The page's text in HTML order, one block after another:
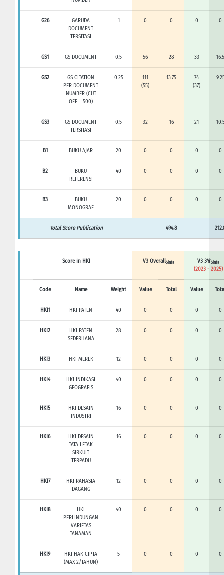
G26
GARUDA
DOCUMENT
TERSITASI
1 0 0 0 0
GS1 GS DOCUMENT 0.5 56 28 33 16.5
GS2
GS CITATION
PER DOCUMENT
NUMBER (CUT
OFF = 500)
0.25
111
(55)
13.75
74
(37)
GS3
GS DOCUMENT
TERSITASI
0.5 32 16 21
B1 BUKU AJAR 20 0 0 0 0
B2
BUKU
REFERENSI
40 0 0 0 0
B3
BUKU
MONOGRAF
20 0 0 0 0
Total Score Publication 494.8
Score in HKI V3 OverallSinta V3 3YrSinta
(2023 - 2025)
Code Name Weight Value Total Value
HKI1 HKI PATEN 40 0 0 0 0
HKI2
HKI PATEN
SEDERHANA
28 0 0 0 0
HKI3 HKI MEREK 12 0 0 0 0
HKI4
HKI INDIKASI
GEOGRAFIS
40 0 0 0 0
HKI5
HKI DESAIN
INDUSTRI
16 0 0 0 0
HKI6
HKI DESAIN
TATA LETAK
SIRKUIT
TERPADU
16 0 0 0 0
HKI7
HKI RAHASIA
DAGANG
12 0 0 0 0
HKI8
HKI
PERLINDUNGAN
VARIETAS
TANAMAN
40 0 0 0 0
HKI9
HKI HAK CIPTA
(MAX 2/TAHUN)
5 0 0 0 0